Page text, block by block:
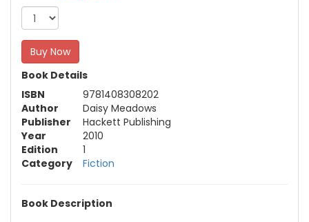
Buy Now
Book Details
ISBN
9781408308202
Author
Daisy Meadows
Publisher
Hackett Publishing
Year
2010
Edition
1
Category
Fiction
Book Description